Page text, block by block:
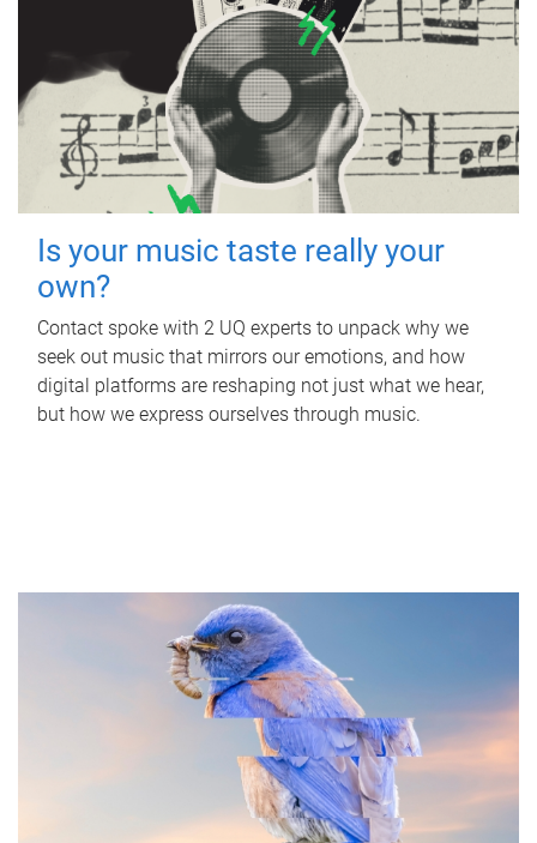
Is your music taste really your
own?
Contact spoke with 2 UQ experts to unpack why we
seek out music that mirrors our emotions, and how
digital platforms are reshaping not just what we hear,
but how we express ourselves through music.